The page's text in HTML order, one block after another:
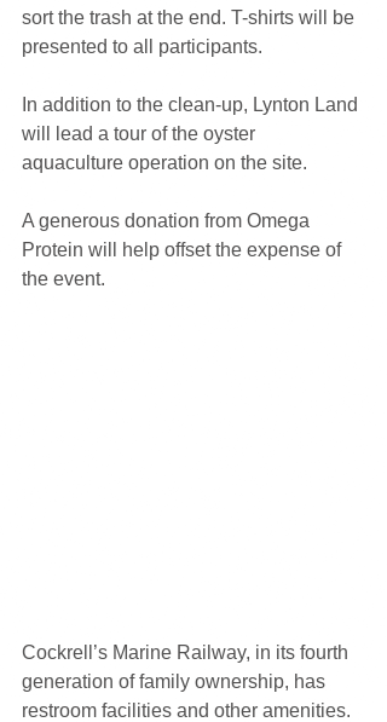
sort the trash at the end. T-shirts will be
presented to all participants.
In addition to the clean-up, Lynton Land
will lead a tour of the oyster
aquaculture operation on the site.
A generous donation from Omega
Protein will help offset the expense of
the event.
Cockrell’s Marine Railway, in its fourth
generation of family ownership, has
restroom facilities and other amenities.